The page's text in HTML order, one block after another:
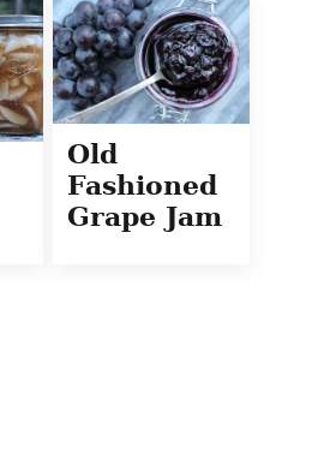
Old
Fashioned
Grape Jam